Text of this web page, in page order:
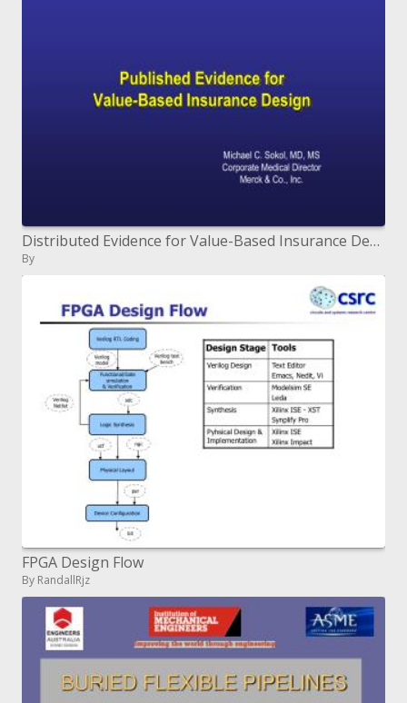
Distributed Evidence for Value-Based Insurance Design
By
FPGA Design Flow
By RandallRjz